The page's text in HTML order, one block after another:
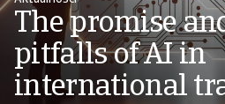
The promise
pitfalls of AI in
international